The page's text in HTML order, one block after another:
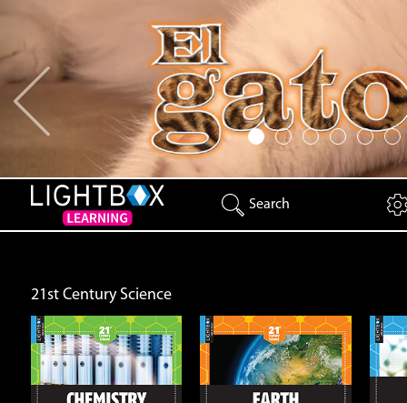
Search
21st Century Science
Earth
Open
Energy and Matter
Open